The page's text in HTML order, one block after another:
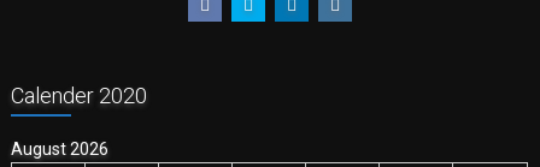
Calender 2020
August 2026